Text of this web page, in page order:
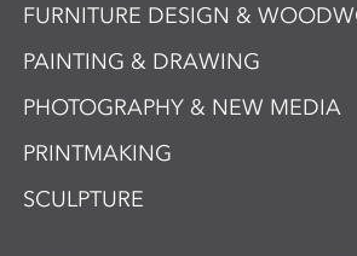
FURNITURE DESIGN &
PAINTING & DRAWING
PHOTOGRAPHY & NEW MEDIA
PRINTMAKING
SCULPTURE